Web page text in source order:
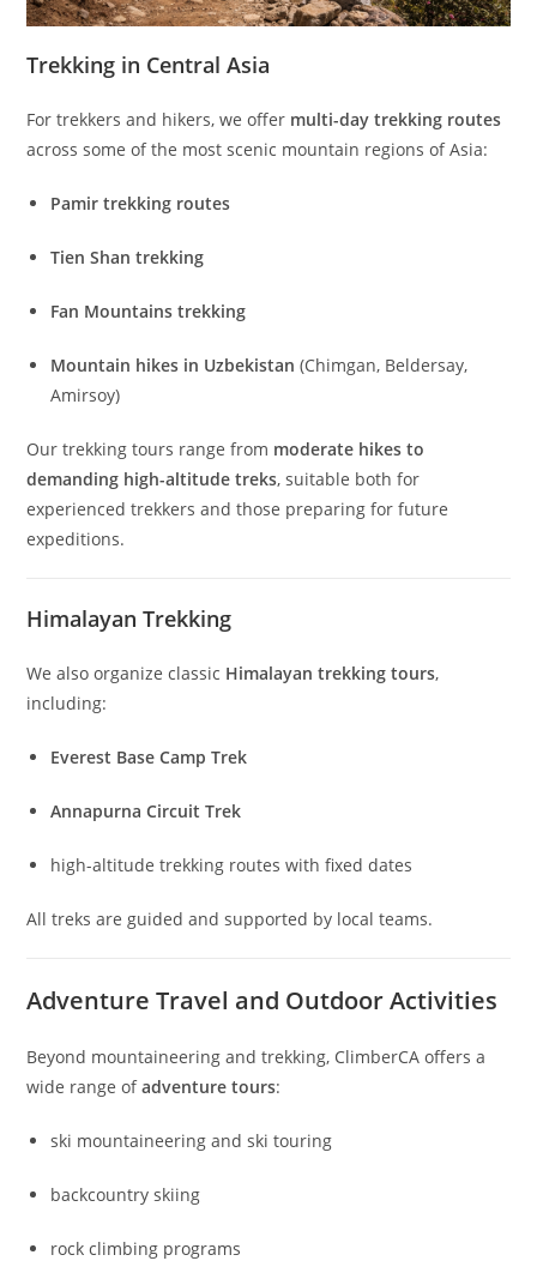
Trekking in Central Asia
For trekkers and hikers, we offer multi-day trekking routes
across some of the most scenic mountain regions of Asia:
Pamir trekking routes
Tien Shan trekking
Fan Mountains trekking
Mountain hikes in Uzbekistan (Chimgan, Beldersay,
Amirsoy)
Our trekking tours range from moderate hikes to
demanding high-altitude treks, suitable both for
experienced trekkers and those preparing for future
expeditions.
Himalayan Trekking
We also organize classic Himalayan trekking tours,
including:
Everest Base Camp Trek
Annapurna Circuit Trek
high-altitude trekking routes with fixed dates
All treks are guided and supported by local teams.
Adventure Travel and Outdoor Activities
Beyond mountaineering and trekking, ClimberCA offers a
wide range ofadventure tours:
ski mountaineering and ski touring
backcountry skiing
rock climbing programs